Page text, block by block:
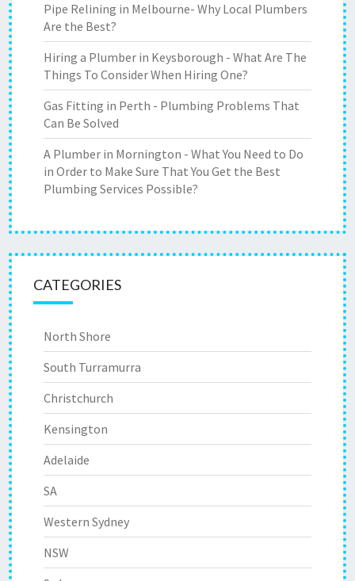
Pipe Relining in Melbourne- Why Local Plumbers
Are the Best?
Hiring a Plumber in Keysborough - What Are The
Things To Consider When Hiring One?
Gas Fitting in Perth - Plumbing Problems That
Can Be Solved
A Plumber in Mornington - What You Need to Do
in Order to Make Sure That You Get the Best
Plumbing Services Possible?
CATEGORIES
North Shore
South Turramurra
Christchurch
Kensington
Adelaide
SA
Western Sydney
NSW